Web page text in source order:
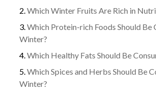
Which Winter Fruits Are Rich in
Which Protein-rich Foods Should Be
Winter?
Which Healthy Fats Should Be
Which Spices and Herbs Should Be
Winter?